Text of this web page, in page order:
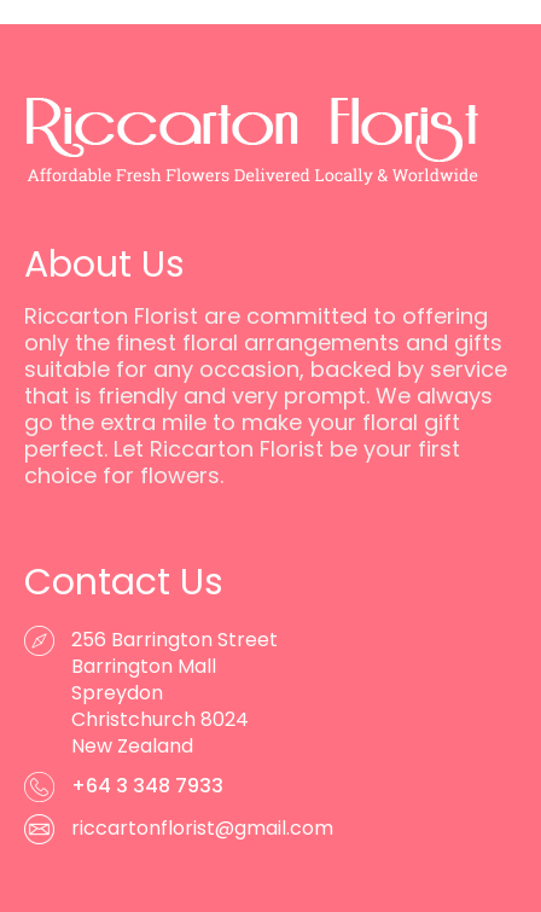
About Us
Riccarton Florist are committed to offering
only the finest floral arrangements and gifts
suitable for any occasion, backed by service
that is friendly and very prompt. We always
go the extra mile to make your floral gift
perfect. Let Riccarton Florist be your first
choice for flowers.
Contact Us
256 Barrington Street
Barrington Mall
Spreydon
Christchurch 8024
New Zealand
+64 3 348 7933
riccartonflorist@gmail.com